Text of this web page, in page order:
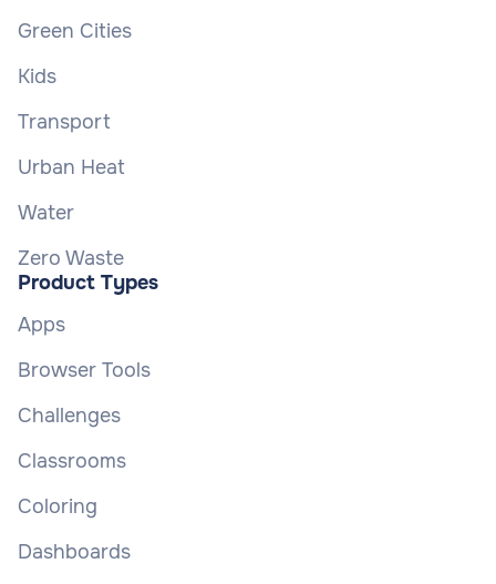
Green Cities
Kids
Transport
Urban Heat
Water
Zero Waste
Product Types
Apps
Browser Tools
Challenges
Classrooms
Coloring
Dashboards